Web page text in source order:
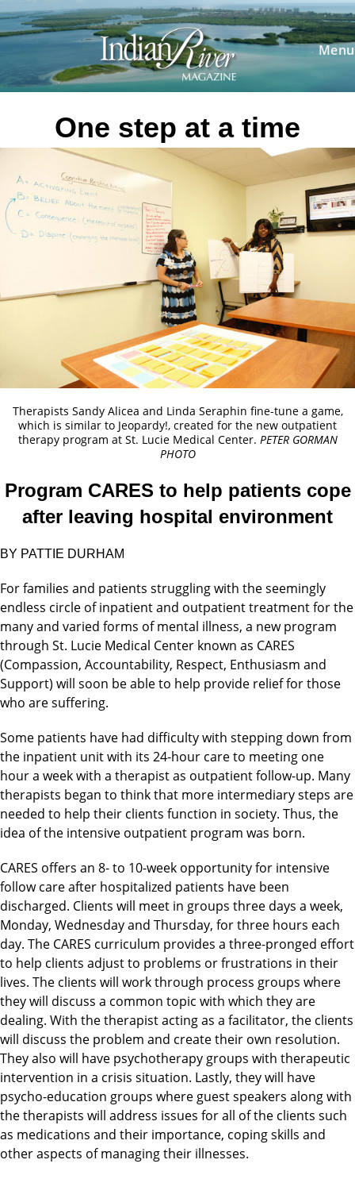
Skip
to
content
Menu
One step at a time
Therapists Sandy Alicea and Linda Seraphin fine-tune a game,
which is similar to Jeopardy!, created for the new outpatient
therapy program at St. Lucie Medical Center. PETER GORMAN
PHOTO
Program CARES to help patients cope
after leaving hospital environment
BY PATTIE DURHAM
For families and patients struggling with the seemingly
endless circle of inpatient and outpatient treatment for the
many and varied forms of mental illness, a new program
through St. Lucie Medical Center known as CARES
(Compassion, Accountability, Respect, Enthusiasm and
Support) will soon be able to help provide relief for those
who are suffering.
Some patients have had difficulty with stepping down from
the inpatient unit with its 24-hour care to meeting one
hour a week with a therapist as outpatient follow-up. Many
therapists began to think that more intermediary steps are
needed to help their clients function in society. Thus, the
idea of the intensive outpatient program was born.
CARES offers an 8- to 10-week opportunity for intensive
follow care after hospitalized patients have been
discharged. Clients will meet in groups three days a week,
Monday, Wednesday and Thursday, for three hours each
day. The CARES curriculum provides a three-pronged effort
to help clients adjust to problems or frustrations in their
lives. The clients will work through process groups where
they will discuss a common topic with which they are
dealing. With the therapist acting as a facilitator, the clients
will discuss the problem and create their own resolution.
They also will have psychotherapy groups with therapeutic
intervention in a crisis situation. Lastly, they will have
psycho-education groups where guest speakers along with
the therapists will address issues for all of the clients such
as medications and their importance, coping skills and
other aspects of managing their illnesses.